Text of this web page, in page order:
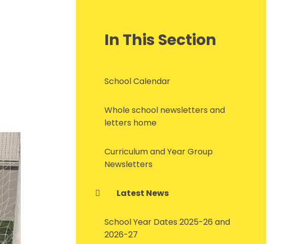
In This Section
School Calendar
Whole school newsletters and
letters home
Curriculum and Year Group
Newsletters
Latest News
School Year Dates 2025-26 and
2026-27